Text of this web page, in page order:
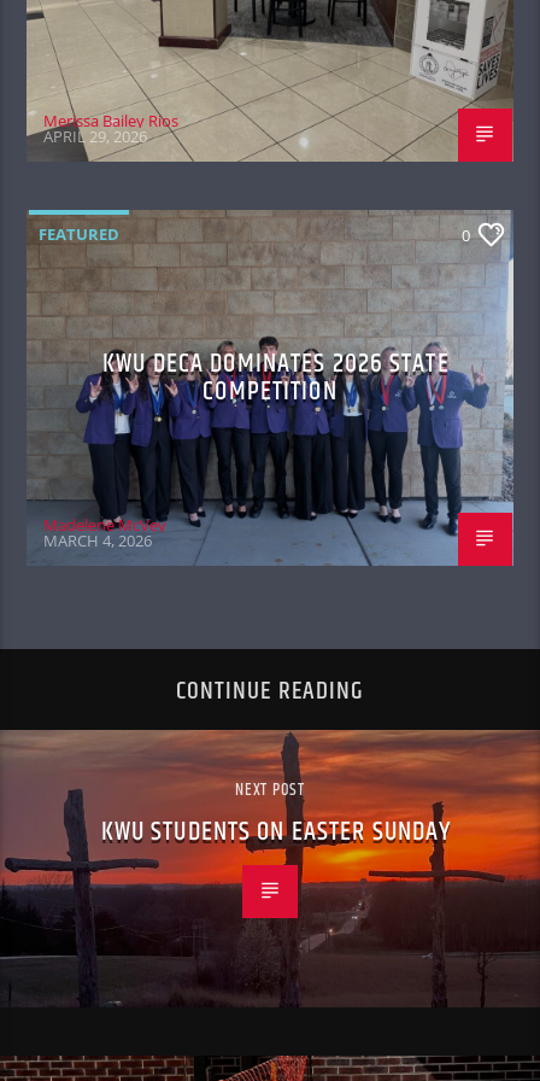
Merissa Bailey Rios
APRIL 29, 2026
FEATURED 0
KWU DECA DOMINATES 2026 STATE
COMPETITION
Madelene McVey
MARCH 4, 2026
CONTINUE READING
NEXT POST
KWU STUDENTS ON EASTER SUNDAY